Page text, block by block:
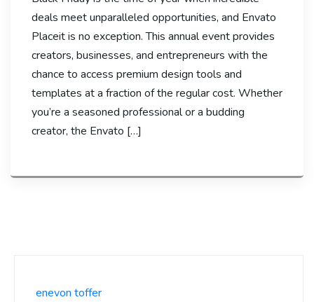
deals meet unparalleled opportunities, and Envato
Placeit is no exception. This annual event provides
creators, businesses, and entrepreneurs with the
chance to access premium design tools and
templates at a fraction of the regular cost. Whether
you’re a seasoned professional or a budding
creator, the Envato […]
enevon toffer